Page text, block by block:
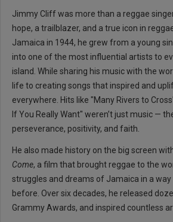
Jimmy Cliff was more than a reggae
hope, a trailblazer, and a true icon in
Jamaica in 1944, he grew from a young
into one of the most influential artists to
island. While sharing his music with the
life to creating songs that inspired and
everywhere. Hits like "Many Rivers to
If You Really Want" weren’t just music —
perseverance, positivity, and faith.
He also made history on the big screen
Come, a film that brought reggae to the
struggles and dreams of Jamaica in a way
before. Over six decades, he released
Grammy Awards, and inspired countless